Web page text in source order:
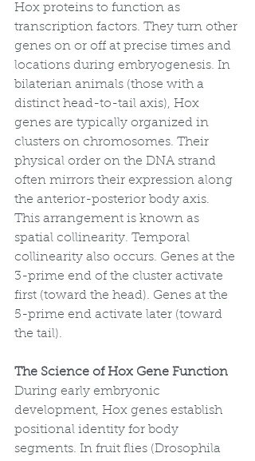
Hox proteins to function as
transcription factors. They turn other
genes on or off at precise times and
locations during embryogenesis. In
bilaterian animals (those with a
distinct head-to-tail axis), Hox
genes are typically organized in
clusters on chromosomes. Their
physical order on the DNA strand
often mirrors their expression along
the anterior-posterior body axis.
This arrangement is known as
spatial collinearity. Temporal
collinearity also occurs. Genes at the
3-prime end of the cluster activate
first (toward the head). Genes at the
5-prime end activate later (toward
the tail).
The Science of Hox Gene Function
During early embryonic
development, Hox genes establish
positional identity for body
segments. In fruit flies (Drosophila